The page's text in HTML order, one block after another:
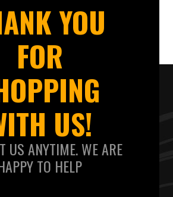
YOU
FOR
US!
US ANYTIME. WE ARE
TO HELP